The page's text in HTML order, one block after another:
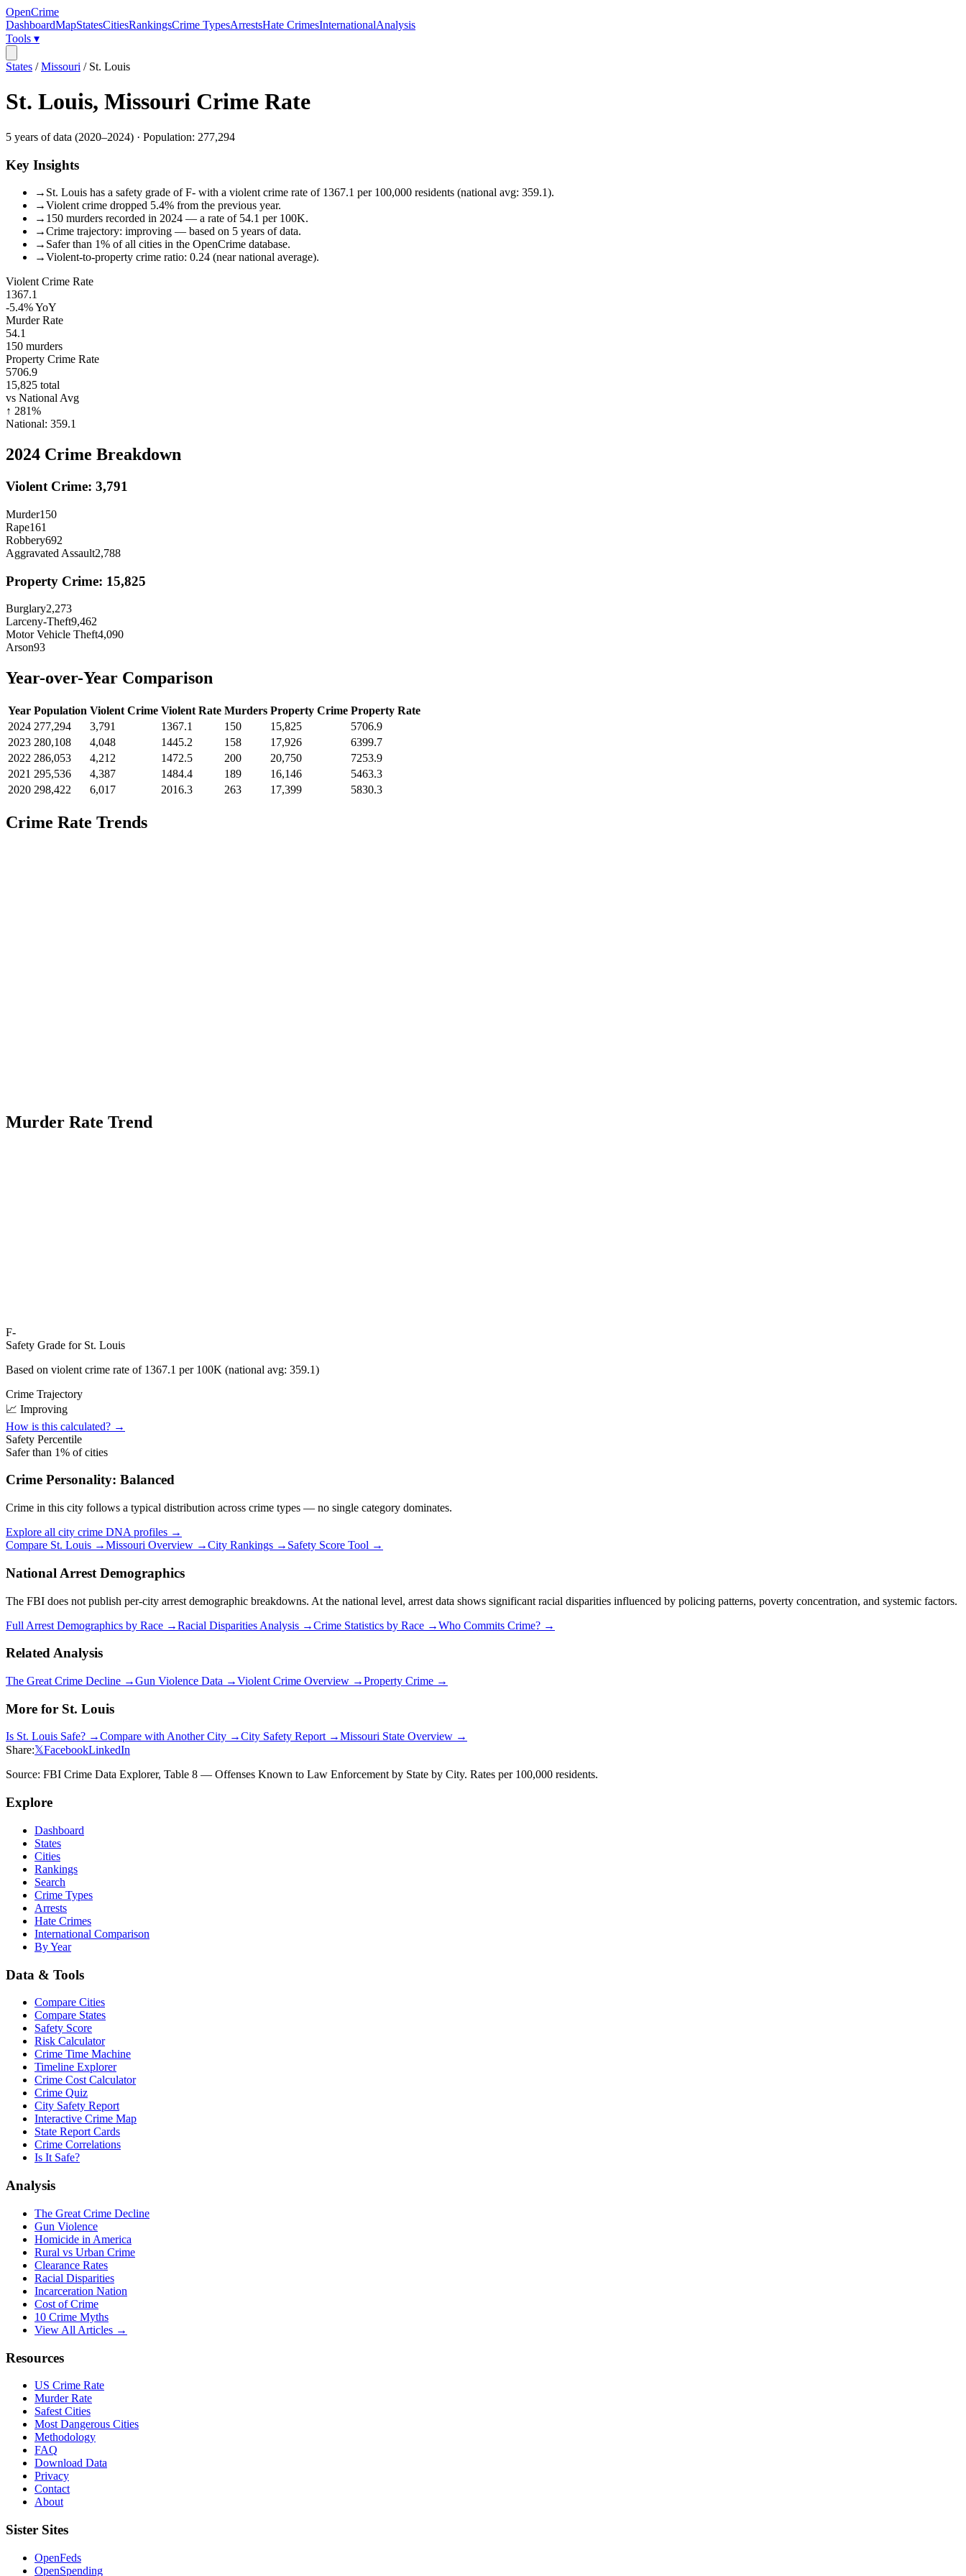
OpenCrime
DashboardMapStatesCitiesRankingsCrime TypesArrestsHate CrimesInternationalAnalysis
Tools ▾
States /Missouri / St. Louis
St. Louis, Missouri Crime Rate
5 years of data (2020–2024) · Population: 277,294
Key Insights
→ St. Louis has a safety grade of F- with a violent crime rate of 1367.1 per 100,000 residents (national avg: 359.1).
→Violent crime dropped 5.4% from the previous year.
→ 150 murders recorded in 2024 — a rate of 54.1 per 100K.
→Crime trajectory: improving — based on 5 years of data.
→ Safer than 1% of all cities in the OpenCrime database.
→Violent-to-property crime ratio: 0.24 (near national average).
Violent Crime Rate
1367.1
-5.4%YoY
Murder Rate
54.1
150 murders
Property Crime Rate
5706.9
15,825 total
vs National Avg
↑ 281%
National: 359.1
2024 Crime Breakdown
Violent Crime: 3,791
Murder150
Rape161
Robbery692
Aggravated Assault2,788
Property Crime: 15,825
Burglary2,273
Larceny-Theft9,462
Motor Vehicle Theft4,090
Arson93
Year-over-Year Comparison
Year Population Violent Crime Violent Rate Murders Property Crime Property Rate
2024 277,294 3,791 1367.1 150 15,825
5706.9
2023 280,108 4,048 1445.2 158 17,926
6399.7
2022 286,053 4,212 1472.5 200 20,750
7253.9
2021 295,536 4,387 1484.4 189 16,146
5463.3
2020 298,422 6,017 2016.3 263 17,399 5830.3
Crime Rate Trends
Murder Rate Trend
F-
Safety Grade for St. Louis
Based on violent crime rate of 1367.1 per 100K (national avg: 359.1)
Crime Trajectory
📈 Improving
How is this calculated? →
Safety Percentile
Safer than 1% of cities
Crime Personality: Balanced
Crime in this city follows a typical distribution across crime types — no single category dominates.
Explore all city crime DNA profiles →
Compare St. Louis →Missouri Overview →City Rankings → Safety Score Tool →
National Arrest Demographics
The FBI does not publish per-city arrest demographic breakdowns. At the national level, arrest data shows significant racial disparities influenced by policing patterns, poverty concentration, and systemic factors.
Full Arrest Demographics by Race →Racial Disparities Analysis →Crime Statistics by Race →Who Commits Crime? →
Related Analysis
The Great Crime Decline →Gun Violence Data →Violent Crime Overview →Property Crime →
More for St. Louis
Is St. Louis Safe? →Compare with Another City →City Safety Report →Missouri State Overview →
Share:𝕏FacebookLinkedIn
Source: FBI Crime Data Explorer, Table 8 — Offenses Known to Law Enforcement by State by City. Rates per 100,000 residents.
Explore
Dashboard
States
Cities
Rankings
Search
Crime Types
Arrests
Hate Crimes
International Comparison
By Year
Data & Tools
Compare Cities
Compare States
Safety Score
Risk Calculator
Crime Time Machine
Timeline Explorer
Crime Cost Calculator
Crime Quiz
City Safety Report
Interactive Crime Map
State Report Cards
Crime Correlations
Is It Safe?
Analysis
The Great Crime Decline
Gun Violence
Homicide in America
Rural vs Urban Crime
Clearance Rates
Racial Disparities
Incarceration Nation
Cost of Crime
10 Crime Myths
View All Articles →
Resources
US Crime Rate
Murder Rate
Safest Cities
Most Dangerous Cities
Methodology
FAQ
Download Data
Privacy
Contact
About
Sister Sites
OpenFeds
OpenSpending